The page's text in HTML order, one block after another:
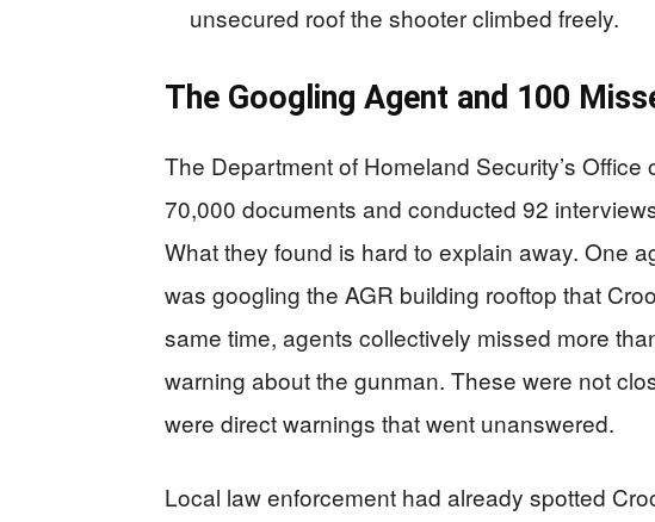
unsecured roof the shooter climbed freely.
The Googling Agent and 100
The Department of Homeland Security’s
70,000 documents and conducted 92
What they found is hard to explain away. One
was googling the AGR building rooftop that
same time, agents collectively missed more
warning about the gunman. These were not
were direct warnings that went unanswered.
Local law enforcement had already spotted